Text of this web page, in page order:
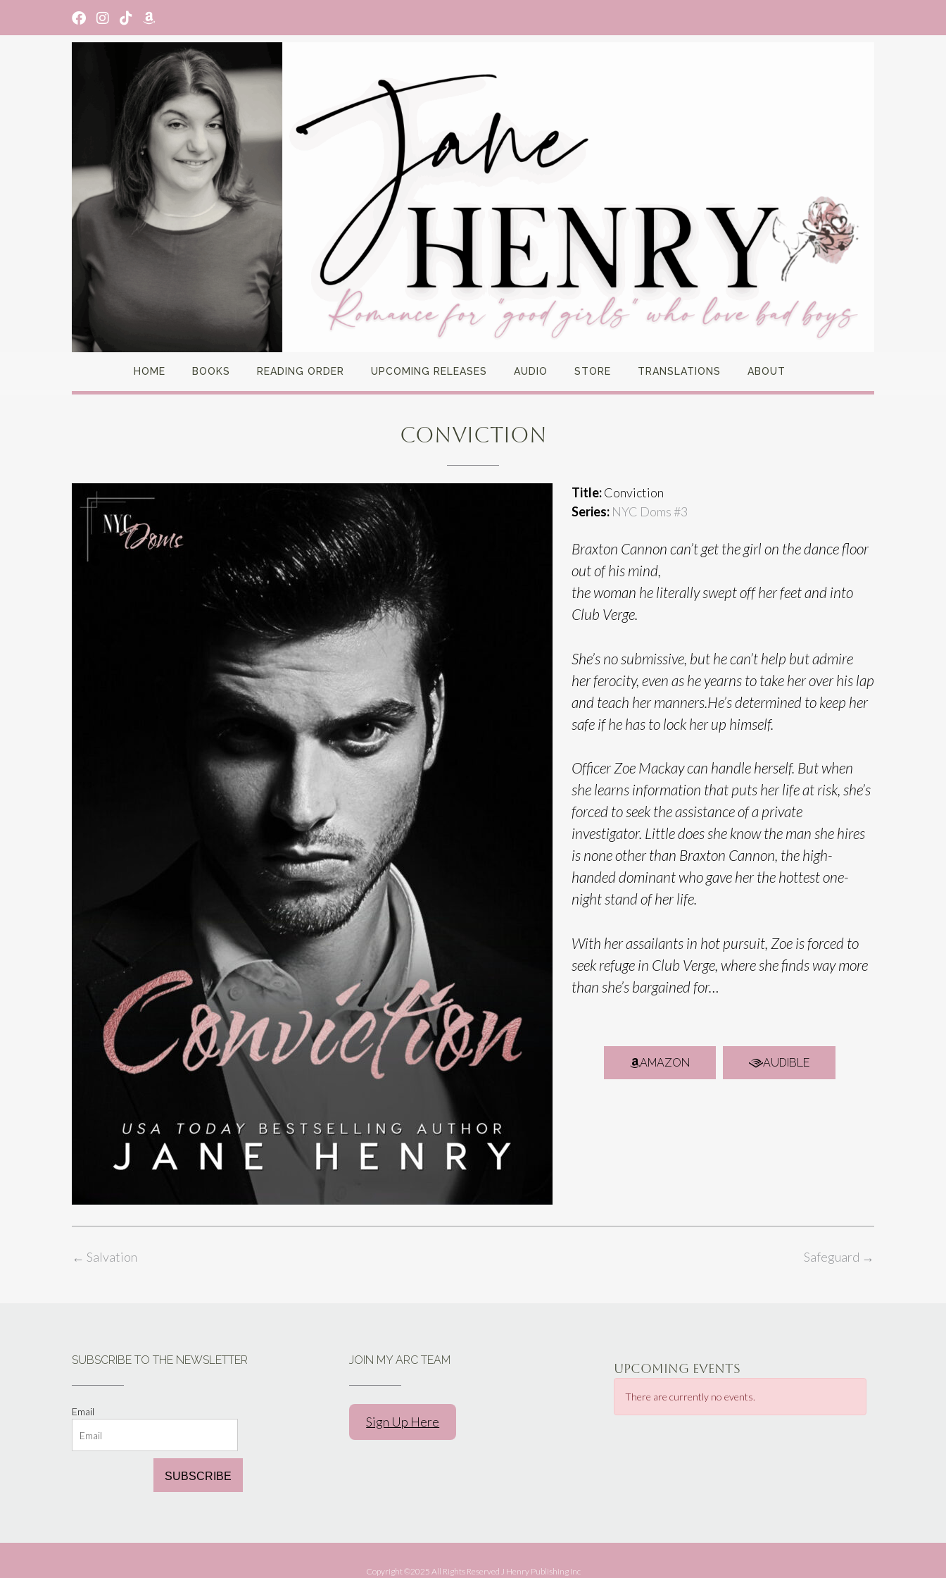
HOME BOOKS READING ORDER UPCOMING RELEASES AUDIO STORE TRANSLATIONS ABOUT
CONVICTION
Title:Conviction
Series: NYC Doms #3
Braxton Cannon can’t get the girl on the dance floor
out of his mind,
the woman he literally swept off her feet and into
Club Verge.
She’s no submissive, but he can’t help but admire
her ferocity, even as he yearns to take her over his lap
and teach her manners.He’s determined to keep her
safe if he has to lock her up himself.
Officer Zoe Mackay can handle herself. But when
she learns information that puts her life at risk, she’s
forced to seek the assistance of a private
investigator. Little does she know the man she hires
is none other than Braxton Cannon, the high-
handed dominant who gave her the hottest one-
night stand of her life.
With her assailants in hot pursuit, Zoe is forced to
seek refuge in Club Verge, where she finds way more
than she’s bargained for…
AMAZON AUDIBLE
Safeguard →
← Salvation
SUBSCRIBE TO THE NEWSLETTER
Email
SUBSCRIBE
JOIN MY ARC TEAM
Sign Up Here
UPCOMING EVENTS
There are currently no events.
Copyright ©️2025 All Rights Reserved J Henry Publishing Inc